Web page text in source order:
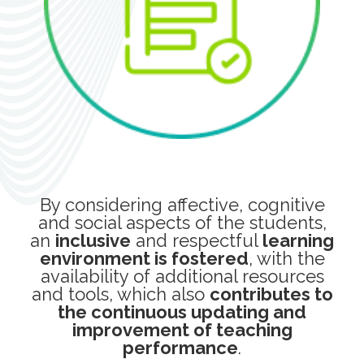
By considering affective, cognitive
and social aspects of the students,
an inclusive and respectful learning
environment is fostered, with the
availability of additional resources
and tools, which also contributes to
the continuous updating and
improvement of teaching
performance.